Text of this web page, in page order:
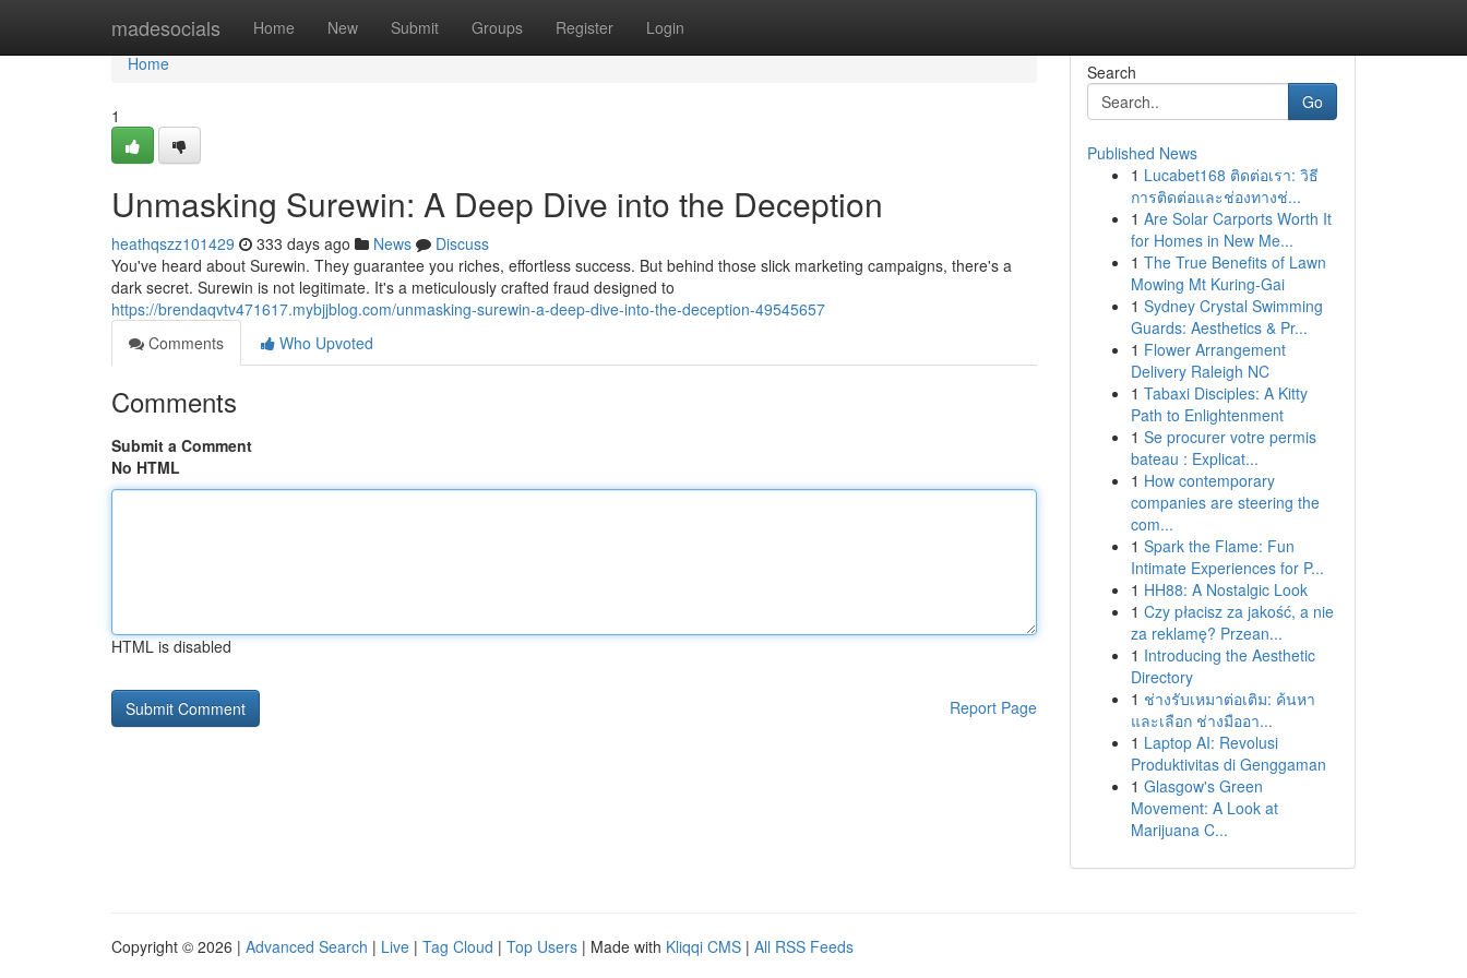
madesocials Home New Submit Groups Register Login
Home
Home
1
Unmasking Surewin: A Deep Dive into the Deception
heathqszz101429 333 days ago News
Discuss
You've heard about Surewin. They guarantee you riches, effortless success. But behind those slick marketing campaigns, there's a
dark secret. Surewin is not legitimate. It's a meticulously crafted fraud designed to
https://brendaqvtv471617.mybjjblog.com/unmasking-surewin-a-deep-dive-into-the-deception-49545657
Comments
Who Upvoted
Comments
Submit a Comment
No HTML
HTML is disabled
Report Page
Search
Go
Published News
1 Lucabet168 ติดต่อเรา: วิธี
การติดต่อและช่องทางช่...
1 Are Solar Carports Worth It
for Homes in New Me...
1 The True Benefits of Lawn
Mowing Mt Kuring-Gai
1 Sydney Crystal Swimming
Guards: Aesthetics & Pr...
1 Flower Arrangement
Delivery Raleigh NC
1 Tabaxi Disciples: A Kitty
Path to Enlightenment
1 Se procurer votre permis
bateau : Explicat...
1 How contemporary
companies are steering the
com...
1 Spark the Flame: Fun
Intimate Experiences for P...
1 HH88: A Nostalgic Look
1 Czy płacisz za jakość, a nie
za reklamę? Przean...
1 Introducing the Aesthetic
Directory
1 ช่างรับเหมาต่อเติม: ค้นหา
และเลือก ช่างมืออา...
1 Laptop AI: Revolusi
Produktivitas di Genggaman
1 Glasgow's Green
Movement: A Look at
Marijuana C...
Copyright © 2026 | Advanced Search | Live | Tag Cloud | Top Users | Made with Kliqqi CMS | All RSS Feeds